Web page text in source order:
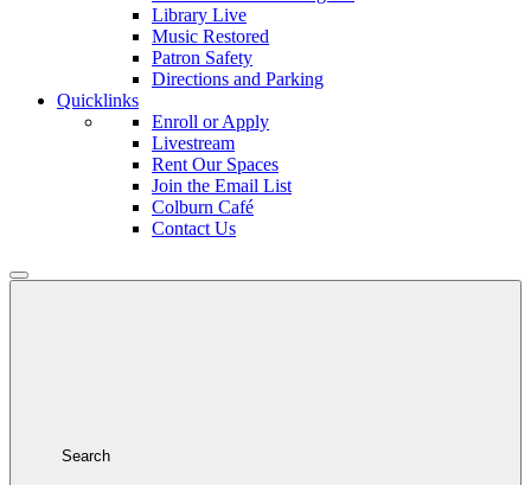
Library Live
Music Restored
Patron Safety
Directions and Parking
Quicklinks
Enroll or Apply
Livestream
Rent Our Spaces
Join the Email List
Colburn Café
Contact Us
Search